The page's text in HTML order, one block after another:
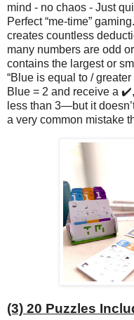
mind - no chaos - Just
Perfect “me-time”
creates countless
many numbers are odd
contains the largest or
“Blue is equal to /
Blue = 2 and receive a
less than 3—but it
a very common mistake
(3) 20 Puzzles